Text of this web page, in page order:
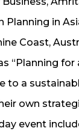
Planning in
Coast,
“Planning
to a
own
event